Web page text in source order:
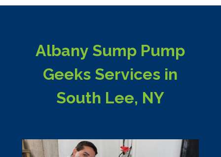
Albany Sump Pump
Geeks Services in
South Lee, NY